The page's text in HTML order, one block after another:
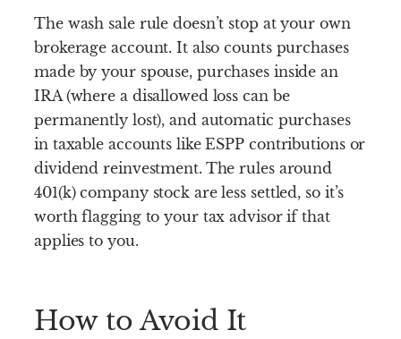
The wash sale rule doesn’t stop at your own
brokerage account. It also counts purchases
made by your spouse, purchases inside an
IRA (where a disallowed loss can be
permanently lost), and automatic purchases
in taxable accounts like ESPP contributions or
dividend reinvestment. The rules around
401(k) company stock are less settled, so it’s
worth flagging to your tax advisor if that
applies to you.
How to Avoid It